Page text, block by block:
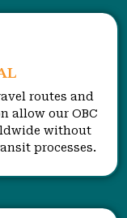
routes and
allow our OBC
without
processes.